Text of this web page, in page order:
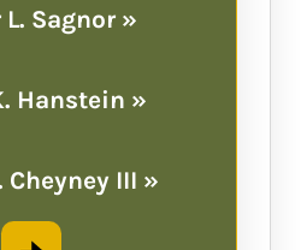
Sagnor »
Hanstein »
Cheyney III »